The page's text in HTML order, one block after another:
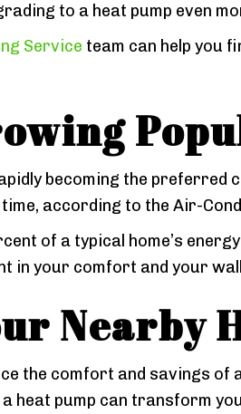
to a heat pump even
Service team can help you
becoming the preferred
according to the Air-
of a typical home’s
in your comfort and your
Nearby
the comfort and savings of
heat pump can transform